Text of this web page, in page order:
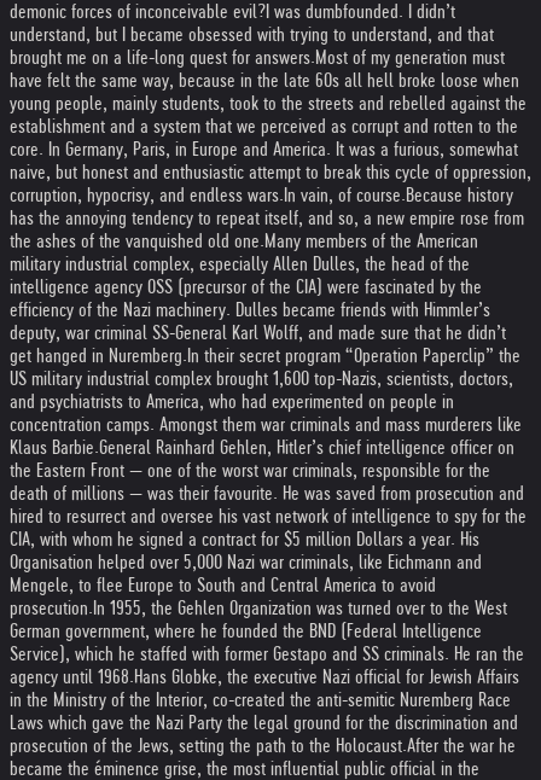
demonic forces of inconceivable evil? I was dumbfounded. I didn’t
understand, but I became obsessed with trying to understand, and that
brought me on a life-long quest for answers.Most of my generation must
have felt the same way, because in the late 60s all hell broke loose when
young people, mainly students, took to the streets and rebelled against the
establishment and a system that we perceived as corrupt and rotten to the
core. In Germany, Paris, in Europe and America. It was a furious, somewhat
naive, but honest and enthusiastic attempt to break this cycle of oppression,
corruption, hypocrisy, and endless wars. In vain, of course.Because history
has the annoying tendency to repeat itself, and so, a new empire rose from
the ashes of the vanquished old one.Many members of the American
military industrial complex, especially Allen Dulles, the head of the
intelligence agency OSS (precursor of the CIA) were fascinated by the
efficiency of the Nazi machinery. Dulles became friends with Himmler’s
deputy, war criminal SS-General Karl Wolff, and made sure that he didn’t
get hanged in Nuremberg. In their secret program “Operation Paperclip” the
US military industrial complex brought 1,600 top-Nazis, scientists, doctors,
and psychiatrists to America, who had experimented on people in
concentration camps. Amongst them war criminals and mass murderers like
Klaus Barbie.General Rainhard Gehlen, Hitler’s chief intelligence officer on
the Eastern Front — one of the worst war criminals, responsible for the
death of millions — was their favourite. He was saved from prosecution and
hired to resurrect and oversee his vast network of intelligence to spy for the
CIA, with whom he signed a contract for $5 million Dollars a year. His
Organisation helped over 5,000 Nazi war criminals, like Eichmann and
Mengele, to flee Europe to South and Central America to avoid
prosecution. In 1955, the Gehlen Organization was turned over to the West
German government, where he founded the BND (Federal Intelligence
Service), which he staffed with former Gestapo and SS criminals. He ran the
agency until 1968.Hans Globke, the executive Nazi official for Jewish Affairs
in the Ministry of the Interior, co-created the anti-semitic Nuremberg Race
Laws which gave the Nazi Party the legal ground for the discrimination and
prosecution of the Jews, setting the path to the Holocaust.After the war he
became the éminence grise, the most influential public official in the